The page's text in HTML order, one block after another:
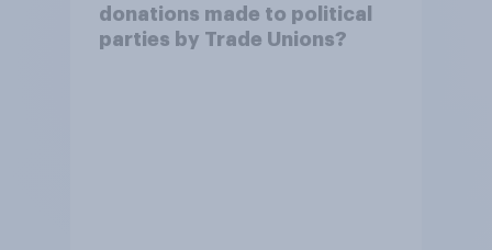
donations made to political
parties by Trade Unions?